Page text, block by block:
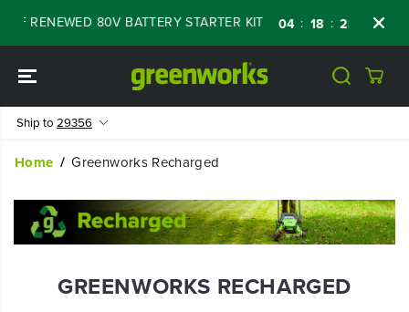
CONTENT
RENEWED 80V BATTERY STARTER KIT 04 : 18 : 28 :
Ship to 29356
Home Greenworks Recharged
GREENWORKS RECHARGED